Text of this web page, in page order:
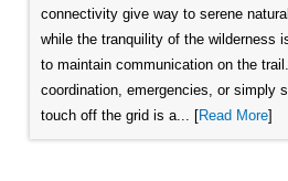
connectivity give way to serene
while the tranquility of the wilderness
to maintain communication on the
coordination, emergencies, or simply
touch off the grid is a... [Read More]